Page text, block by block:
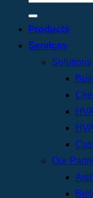
Products
Services
Solutions
Our